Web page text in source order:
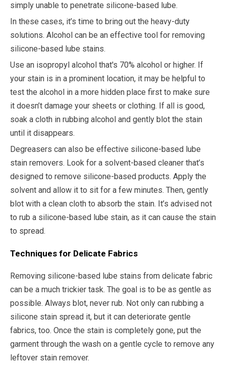
simply unable to penetrate silicone-based lube.
In these cases, it’s time to bring out the heavy-duty
solutions. Alcohol can be an effective tool for removing
silicone-based lube stains.
Use an isopropyl alcohol that's 70% alcohol or higher. If
your stain is in a prominent location, it may be helpful to
test the alcohol in a more hidden place first to make sure
it doesn’t damage your sheets or clothing. If all is good,
soak a cloth in rubbing alcohol and gently blot the stain
until it disappears.
Degreasers can also be effective silicone-based lube
stain removers. Look for a solvent-based cleaner that’s
designed to remove silicone-based products. Apply the
solvent and allow it to sit for a few minutes. Then, gently
blot with a clean cloth to absorb the stain. It’s advised not
to rub a silicone-based lube stain, as it can cause the stain
to spread.
Techniques for Delicate Fabrics
Removing silicone-based lube stains from delicate fabric
can be a much trickier task. The goal is to be as gentle as
possible. Always blot, never rub. Not only can rubbing a
silicone stain spread it, but it can deteriorate gentle
fabrics, too. Once the stain is completely gone, put the
garment through the wash on a gentle cycle to remove any
leftover stain remover.